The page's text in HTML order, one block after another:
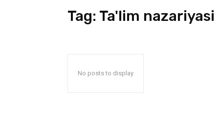
Tag: Ta'lim nazariyasi
No posts to display